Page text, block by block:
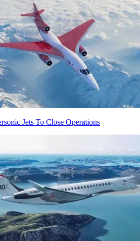
Jets To Close Operations